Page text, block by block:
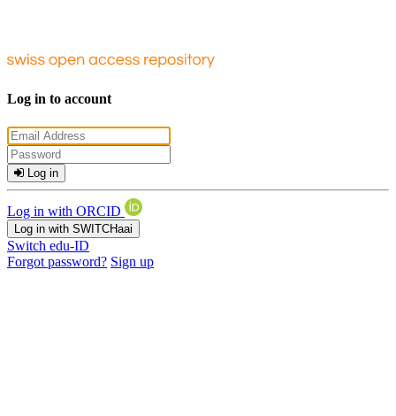
Log in to account
Log in
Log in with ORCID
Log in with SWITCHaai
Switch edu-ID
Forgot password? Sign up